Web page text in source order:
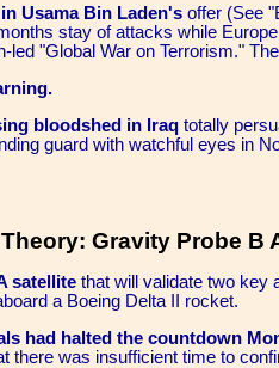
Usama Bin Laden's offer (See
stay of attacks while
led "Global War on Terrorism."
bloodshed in Iraq totally
guard with watchful eyes in
Gravity Probe B
satellite that will validate two key
a Boeing Delta II rocket.
had halted the countdown
there was insufficient time to